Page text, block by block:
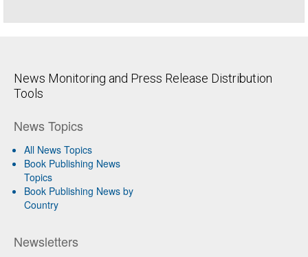
News Monitoring and Press Release Distribution
Tools
News Topics
All News Topics
Book Publishing News
Topics
Book Publishing News by
Country
Newsletters